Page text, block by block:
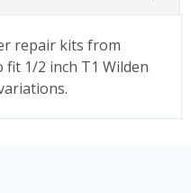
repair kits from
1/2 inch T1 Wilden